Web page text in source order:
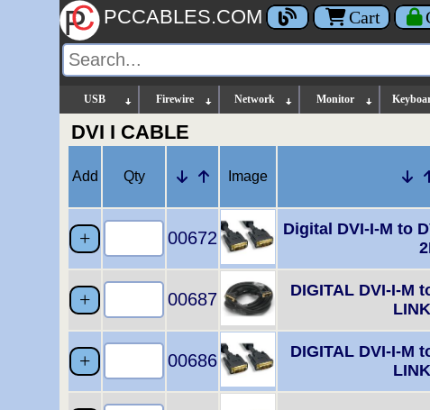
PCCABLES.COM Cart
USB Firewire Network Monitor
DVI I CABLE
Add Qty Image
00672
Digital DVI-I-M to
00687
DIGITAL DVI-I-M
00686
DIGITAL DVI-I-M